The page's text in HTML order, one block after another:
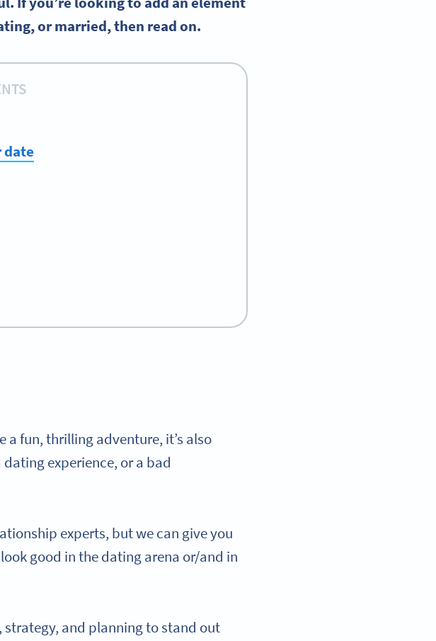
or married, then read on.
date
a fun, thrilling adventure, it’s also
experience, or a bad
experts, but we can give you
good in the dating arena or/and in
strategy, and planning to stand out